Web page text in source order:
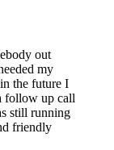
out
my
the future I
follow up call
still running
friendly